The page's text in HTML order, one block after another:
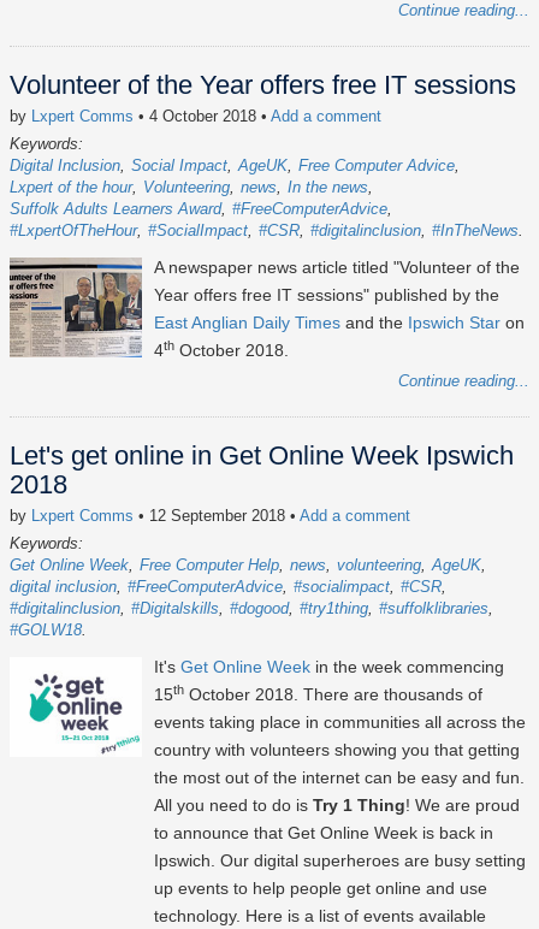
Continue reading...
Volunteer of the Year offers free IT sessions
by Lxpert Comms • 4 October 2018 • Add a comment
Keywords:
Digital Inclusion Social Impact AgeUK Free Computer Advice
Lxpert of the hour
Volunteering news
In the news
Suffolk Adults Learners Award #FreeComputerAdvice
#LxpertOfTheHour #SocialImpact #CSR #digitalinclusion #InTheNews
A newspaper news article titled "Volunteer of the
Year offers free IT sessions" published by the
East Anglian Daily Times and the Ipswich Star on
4th October 2018.
Continue reading...
Let's get online in Get Online Week Ipswich
2018
by Lxpert Comms • 12 September 2018 • Add a comment
Keywords:
Get Online Week Free Computer Help news volunteering AgeUK
digital inclusion #FreeComputerAdvice #socialimpact #CSR
#digitalinclusion #Digitalskills #dogood #try1thing #suffolklibraries
#GOLW18
It's Get Online Week in the week commencing
15th October 2018. There are thousands of
events taking place in communities all across the
country with volunteers showing you that getting
the most out of the internet can be easy and fun.
All you need to do is Try 1 Thing! We are proud
to announce that Get Online Week is back in
Ipswich. Our digital superheroes are busy setting
up events to help people get online and use
technology. Here is a list of events available